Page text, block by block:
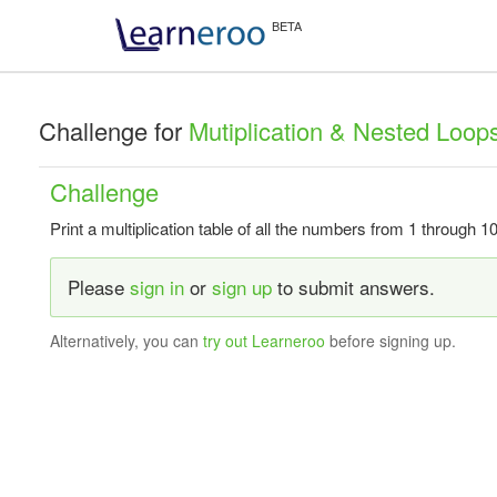
Challenge for Mutiplication & Nested
Challenge
Print a multiplication table of all the numbers from 1 through
Pleasesign in orsign up to submit answers.
Alternatively, you cantry out Learneroo before signing up.